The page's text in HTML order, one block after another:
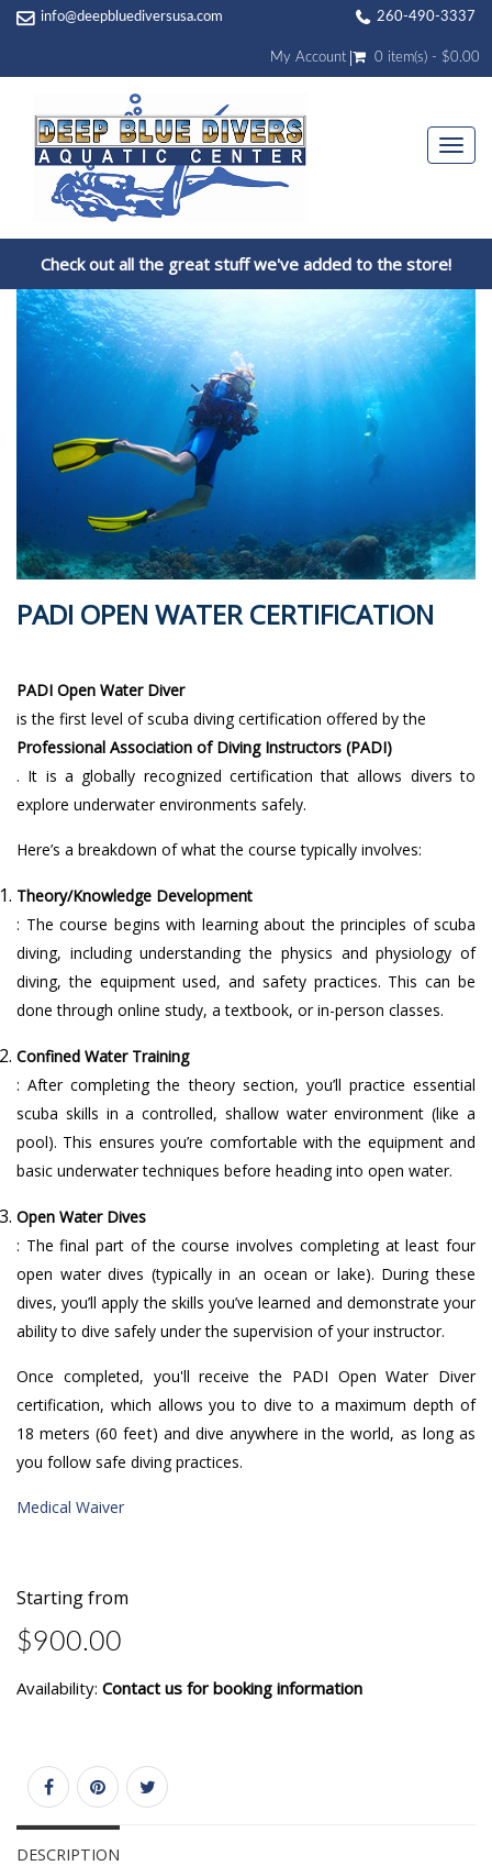
info@deepbluediversusa.com 260-490-3337
My Account 0 item(s) - $0.00
Check out all the great stuff we've added to the store!
PADI OPEN WATER CERTIFICATION
PADI Open Water Diver
is the first level of scuba diving certification offered by the
Professional Association of Diving Instructors (PADI)
. It is a globally recognized certification that allows divers to
explore underwater environments safely.
Here’s a breakdown of what the course typically involves:
Theory/Knowledge Development
: The course begins with learning about the principles of scuba
diving, including understanding the physics and physiology of
diving, the equipment used, and safety practices. This can be
done through online study, a textbook, or in-person classes.
Confined Water Training
: After completing the theory section, you’ll practice essential
scuba skills in a controlled, shallow water environment (like a
pool). This ensures you’re comfortable with the equipment and
basic underwater techniques before heading into open water.
Open Water Dives
: The final part of the course involves completing at least four
open water dives (typically in an ocean or lake). During these
dives, you’ll apply the skills you’ve learned and demonstrate your
ability to dive safely under the supervision of your instructor.
Once completed, you'll receive the PADI Open Water Diver
certification, which allows you to dive to a maximum depth of
18 meters (60 feet) and dive anywhere in the world, as long as
you follow safe diving practices.
Medical Waiver
Starting from
$900.00
Availability: Contact us for booking information
DESCRIPTION